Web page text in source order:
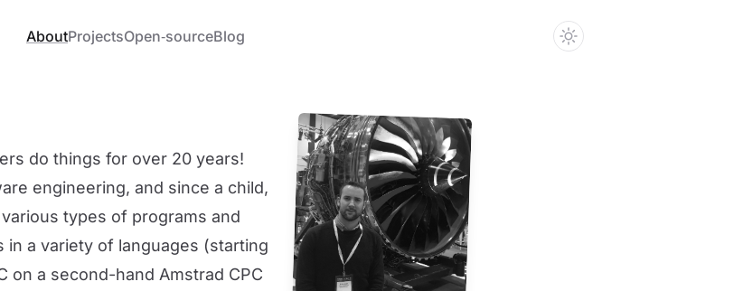
AboutProjectsOpen‐sourceBlog
do things for over 20 years!
engineering, and since a child,
types of programs and
a variety of languages (starting
on a second-hand Amstrad CPC